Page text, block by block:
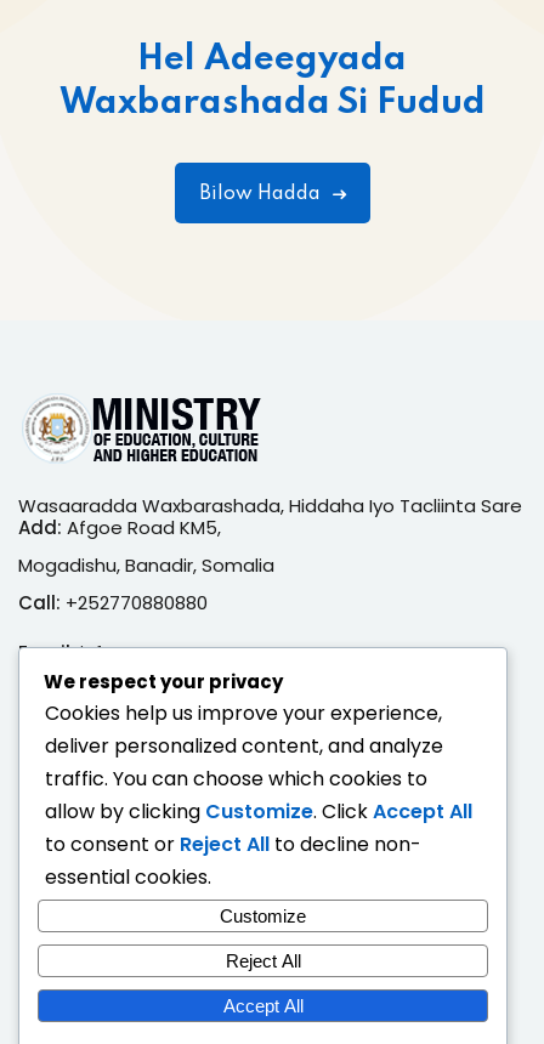
Hel Adeegyada
Waxbarashada Si Fudud
Bilow Hadda
Wasaaradda Waxbarashada, Hiddaha Iyo Tacliinta Sare
Add: Afgoe Road KM5,
Mogadishu, Banadir, Somalia
Call: +252770880880
Email:info@moe.gov.so
Adeegyada Dijitaalka ah
Hubi Shahaado
Ballan Qabsashada
Fogaandersi
Deeqaha Waxbarasho
We respect your privacy
Cookies help us improve your experience,
deliver personalized content, and analyze
traffic. You can choose which cookies to
allow by clicking Customize. ClickAccept All
to consent or Reject All to decline non-
essential cookies.
Customize
Reject All
Accept All